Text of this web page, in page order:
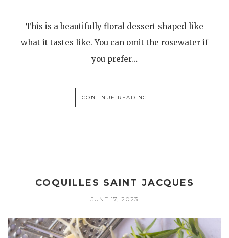
This is a beautifully floral dessert shaped like
what it tastes like. You can omit the rosewater if
you prefer…
CONTINUE READING
COQUILLES SAINT JACQUES
JUNE 17, 2023